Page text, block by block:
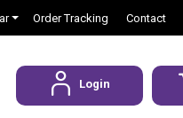
Order Tracking Contact
Login